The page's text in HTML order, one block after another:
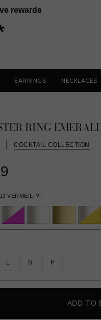
rewards
EARRINGS NECKLACES
RING
COCKTAIL COLLECTION
VERMEIL ?
L N P
ADD TO